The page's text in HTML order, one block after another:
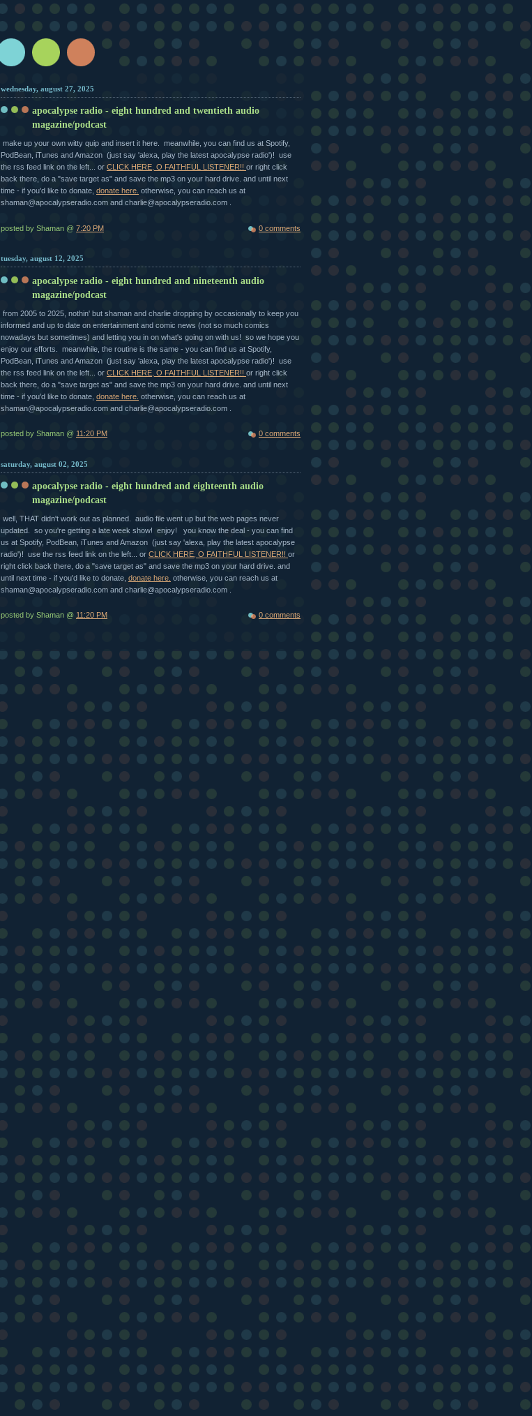
wednesday, august 27, 2025
apocalypse radio - eight hundred and twentieth audio
magazine/podcast
make up your own witty quip and insert it here. meanwhile, you can find us at Spotify,
PodBean, iTunes and Amazon (just say 'alexa, play the latest apocalypse radio')! use
the rss feed link on the left... or CLICK HERE, O FAITHFUL LISTENER!! or right click
back there, do a "save target as" and save the mp3 on your hard drive. and until next
time - if you'd like to donate, donate here. otherwise, you can reach us at
shaman@apocalypseradio.com and charlie@apocalypseradio.com .
posted by Shaman @ 7:20 PM 0 comments
tuesday, august 12, 2025
apocalypse radio - eight hundred and nineteenth audio
magazine/podcast
from 2005 to 2025, nothin' but shaman and charlie dropping by occasionally to keep you
informed and up to date on entertainment and comic news (not so much comics
nowadays but sometimes) and letting you in on what's going on with us! so we hope you
enjoy our efforts. meanwhile, the routine is the same - you can find us at Spotify,
PodBean, iTunes and Amazon (just say 'alexa, play the latest apocalypse radio')! use
the rss feed link on the left... or CLICK HERE, O FAITHFUL LISTENER!! or right click
back there, do a "save target as" and save the mp3 on your hard drive. and until next
time - if you'd like to donate, donate here. otherwise, you can reach us at
shaman@apocalypseradio.com and charlie@apocalypseradio.com .
posted by Shaman @ 11:20 PM 0 comments
saturday, august 02, 2025
apocalypse radio - eight hundred and eighteenth audio
magazine/podcast
well, THAT didn't work out as planned. audio file went up but the web pages never
updated. so you're getting a late week show! enjoy! you know the deal - you can find
us at Spotify, PodBean, iTunes and Amazon (just say 'alexa, play the latest apocalypse
radio')! use the rss feed link on the left... or CLICK HERE, O FAITHFUL LISTENER!! or
right click back there, do a "save target as" and save the mp3 on your hard drive. and
until next time - if you'd like to donate, donate here. otherwise, you can reach us at
shaman@apocalypseradio.com and charlie@apocalypseradio.com .
posted by Shaman @ 11:20 PM 0 comments